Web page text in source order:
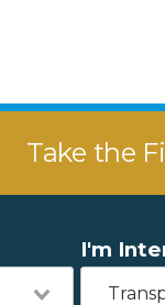
Take the
I'm